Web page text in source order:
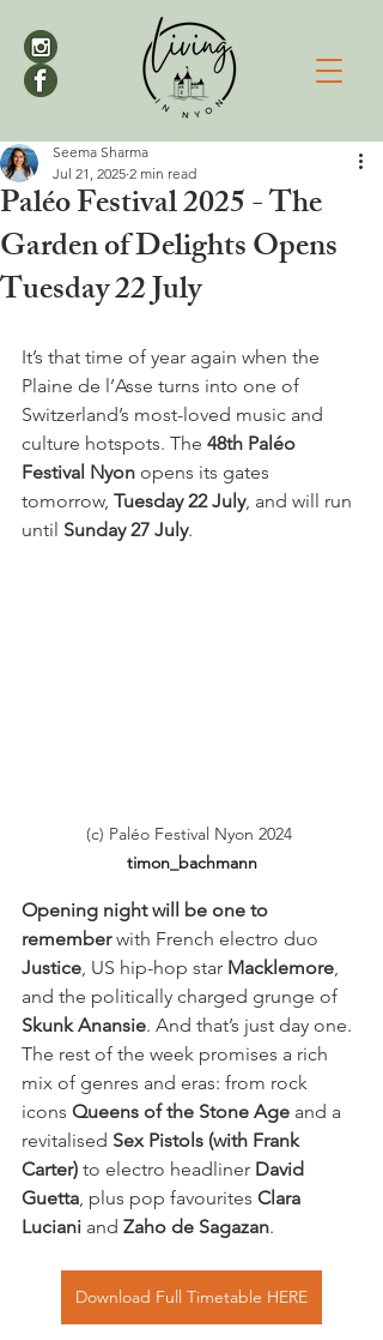
Paléo Festival 2025 - The
Garden of Delights Opens
Tuesday 22 July
Seema Sharma
Jul 21, 2025 2 min read
It’s that time of year again when the
Plaine de l’Asse turns into one of
Switzerland’s most-loved music and
culture hotspots. The 48th Paléo
Festival Nyon opens its gates
tomorrow, Tuesday 22 July, and will run
until Sunday 27 July.
(c) Paléo Festival Nyon 2024
timon_bachmann
Opening night will be one to
remember with French electro duo
Justice, US hip-hop star Macklemore,
and the politically charged grunge of
Skunk Anansie. And that’s just day one.
The rest of the week promises a rich
mix of genres and eras: from rock
icons Queens of the Stone Age and a
revitalised Sex Pistols (with Frank
Carter) to electro headliner David
Guetta, plus pop favourites Clara
Luciani and Zaho de Sagazan.
Download Full Timetable HERE